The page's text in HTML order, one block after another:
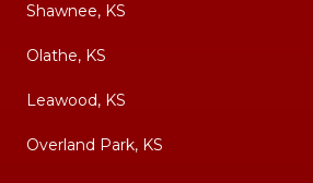
Shawnee, KS
Olathe, KS
Leawood, KS
Overland Park, KS